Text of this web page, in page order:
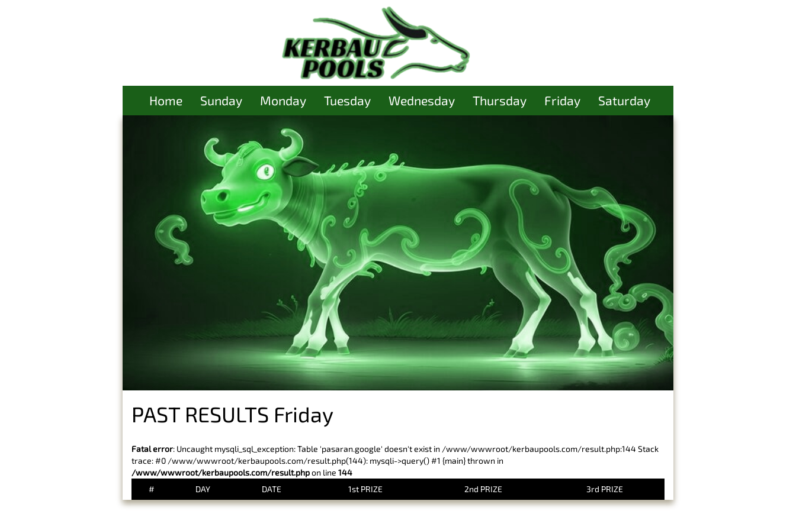
Home Sunday Monday Tuesday Wednesday Thursday Friday Saturday
PAST RESULTS Friday
Fatal error: Uncaught mysqli_sql_exception: Table 'pasaran.google' doesn't exist in /www/wwwroot/kerbaupools.com/result.php:144 Stack
trace: #0 /www/wwwroot/kerbaupools.com/result.php(144): mysqli->query() #1 {main} thrown in
/www/wwwroot/kerbaupools.com/result.phpon line 144
#
DAY DATE 1st PRIZE 2nd PRIZE 3rd PRIZE